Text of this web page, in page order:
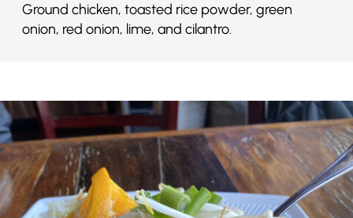
Ground chicken, toasted rice powder, green
onion, red onion, lime, and cilantro.